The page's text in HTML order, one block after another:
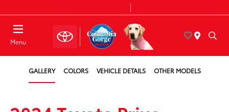
Menu
GALLERY COLORS VEHICLE DETAILS OTHER MODELS